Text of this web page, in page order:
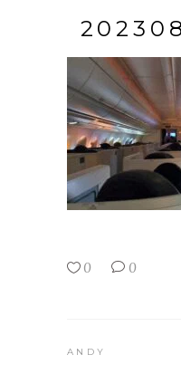
0 0
ANDY